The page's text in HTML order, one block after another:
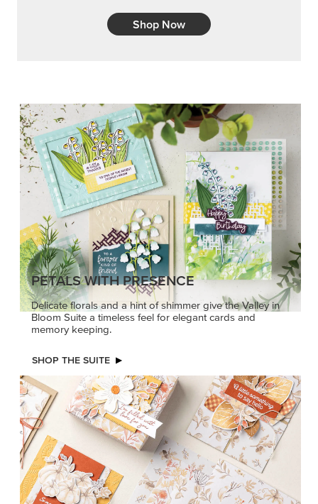
Shop Now
PETALS WITH PRESENCE
Delicate florals and a hint of shimmer give the Valley in
Bloom Suite a timeless feel for elegant cards and
memory keeping.
SHOP THE SUITE